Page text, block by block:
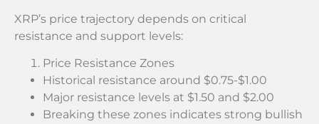
XRP’s price trajectory depends on critical
resistance and support levels:
Price Resistance Zones
Historical resistance around $0.75-$1.00
Major resistance levels at $1.50 and $2.00
Breaking these zones indicates strong bullish